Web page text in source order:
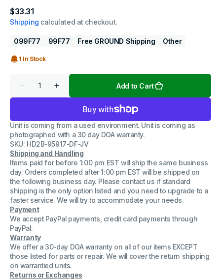
Regular
price
$33.31
Shipping calculated at checkout.
099F77 99F77 Free GROUND Shipping Other
1 In Stock
Decrease
quantity
OEM
Dell
Latitude
E6440
Bottom
Base
Chassis
Assembly
7VNN5
99F77
099F77
Increase
quantity
OEM
Dell
Latitude
E6440
Bottom
Base
Chassis
Assembly
7VNN5
99F77
099F77
Add to Cart
Unit is coming from a used environment. Unit is coming as
photographed with a 30 day DOA warranty.
SKU: HD2B-95917-DF-JV
Shipping and Handling
Items paid for before 1:00 pm EST will ship the same business
day. Orders completed after 1:00 pm EST will be shipped on
the following business day. Please contact us if standard
shipping is the only option listed and you need to upgrade to a
faster service. We will try to accommodate your needs.
Payment
We accept PayPal payments, credit card payments through
PayPal.
Warranty
We offer a 30-day DOA warranty on all of our items EXCEPT
those listed for parts or repair. We will cover the return shipping
on warrantied units.
Returns or Exchanges